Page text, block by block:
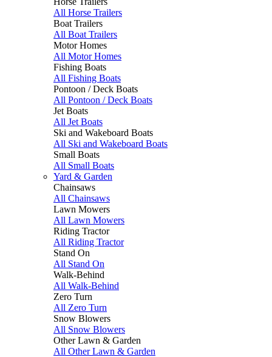
All Horse Trailers
Boat Trailers
All Boat Trailers
Motor Homes
All Motor Homes
Fishing Boats
All Fishing Boats
Pontoon / Deck Boats
All Pontoon / Deck Boats
Jet Boats
All Jet Boats
Ski and Wakeboard Boats
All Ski and Wakeboard Boats
Small Boats
All Small Boats
Yard & Garden
Chainsaws
All Chainsaws
Lawn Mowers
All Lawn Mowers
Riding Tractor
All Riding Tractor
Stand On
All Stand On
Walk-Behind
All Walk-Behind
Zero Turn
All Zero Turn
Snow Blowers
All Snow Blowers
Other Lawn & Garden
All Other Lawn & Garden